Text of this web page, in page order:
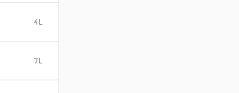
4L
7L